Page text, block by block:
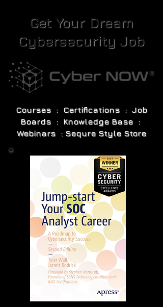
Get Your Dream
Cybersecurity Job
Courses : Certifications : Job
Boards : Knowledge Base :
Webinars : Sequre Style Store